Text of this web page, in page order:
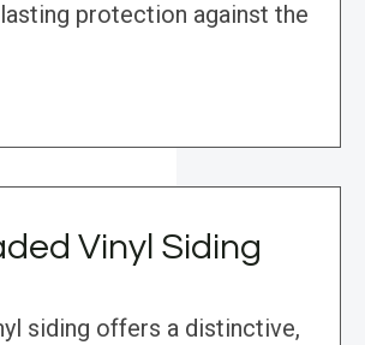
protection against the
Vinyl Siding
siding offers a distinctive,